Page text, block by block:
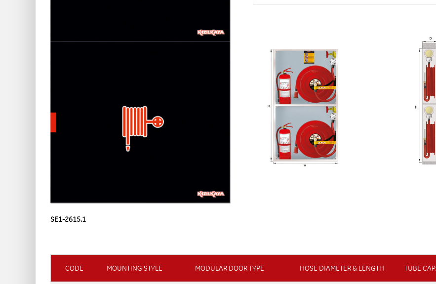
SE1-2615.1
CODE MOUNTING STYLE MODULAR DOOR TYPE HOSE DIAMETER & LENGTH TUBE